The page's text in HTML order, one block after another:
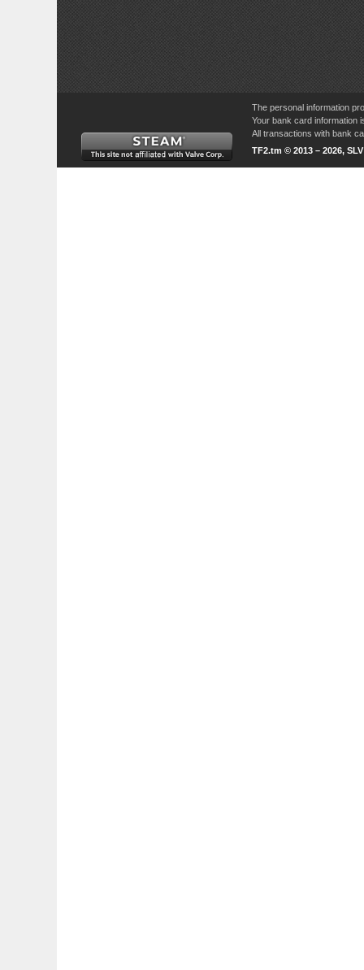
The personal information
Your bank card information
All transactions with bank
TF2.tm © 2013 – 2026,